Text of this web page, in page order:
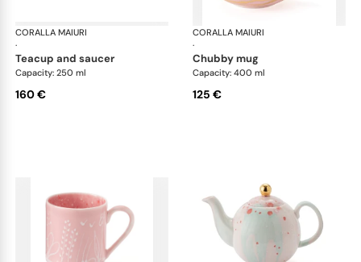
CORALLA MAIURI
·
teacup and saucer
Capacity: 250 ml
160 €
CORALLA MAIURI
·
chubby mug
Capacity: 400 ml
125 €